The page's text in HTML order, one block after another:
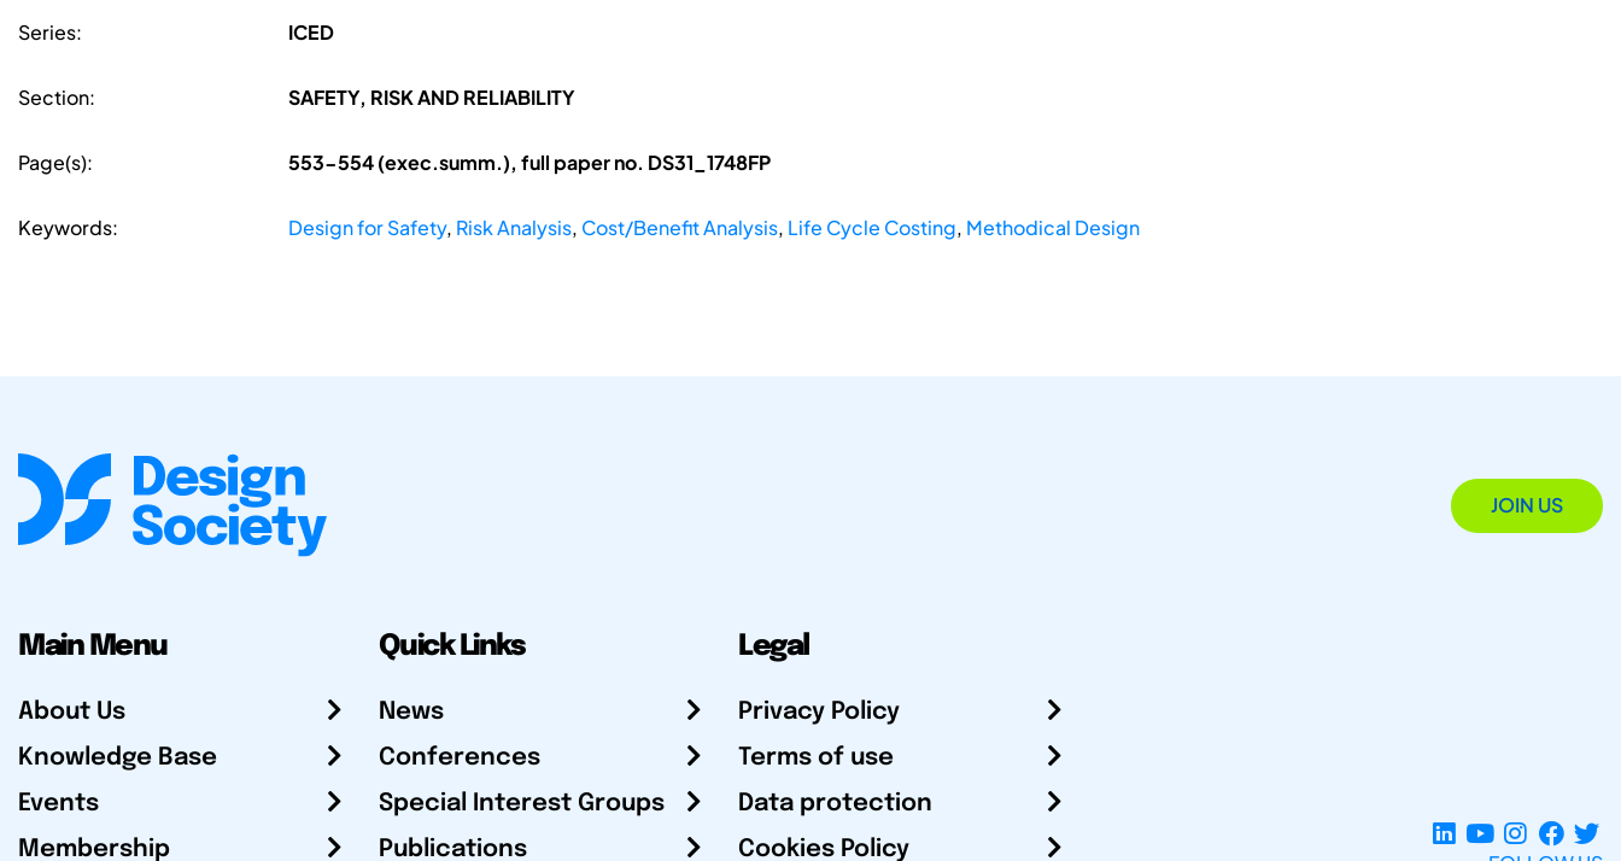
Series: ICED
Section: SAFETY, RISK AND RELIABILITY
Page(s): 553-554 (exec.summ.), full paper no. DS31_1748FP
Keywords: Design for Safety, Risk Analysis, Cost/Benefit Analysis, Life Cycle Costing, Methodical Design
JOIN US
Main Menu
About Us
Knowledge Base
Events
Membership
Quick Links
News
Conferences
Special Interest Groups
Publications
Legal
Privacy Policy
Terms of use
Data protection
Cookies Policy